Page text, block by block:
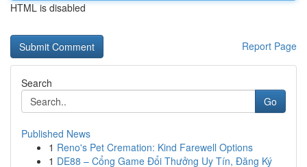
HTML is disabled
Report Page
Search
Go
Published News
1 Reno's Pet Cremation: Kind Farewell Options
1 DE88 – Cổng Game Đổi Thưởng Uy Tín, Đăng Ký